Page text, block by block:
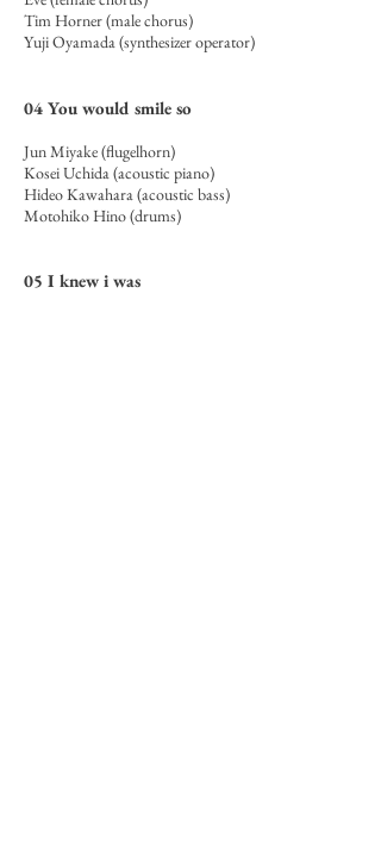
Tim Horner (male chorus)
Yuji Oyamada (synthesizer operator)
04 You would smile so
Jun Miyake (flugelhorn)
Kosei Uchida (acoustic piano)
Hideo Kawahara (acoustic bass)
Motohiko Hino (drums)
05 I knew i was